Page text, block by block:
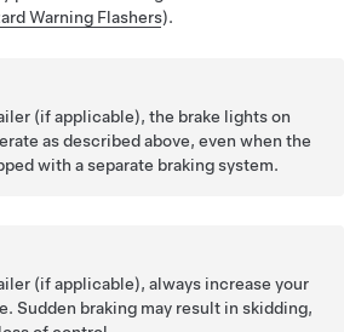
Warning Flashers).
(if applicable), the brake lights on
as described above, even when the
with a separate braking system.
(if applicable), always increase your
Sudden braking may result in skidding,